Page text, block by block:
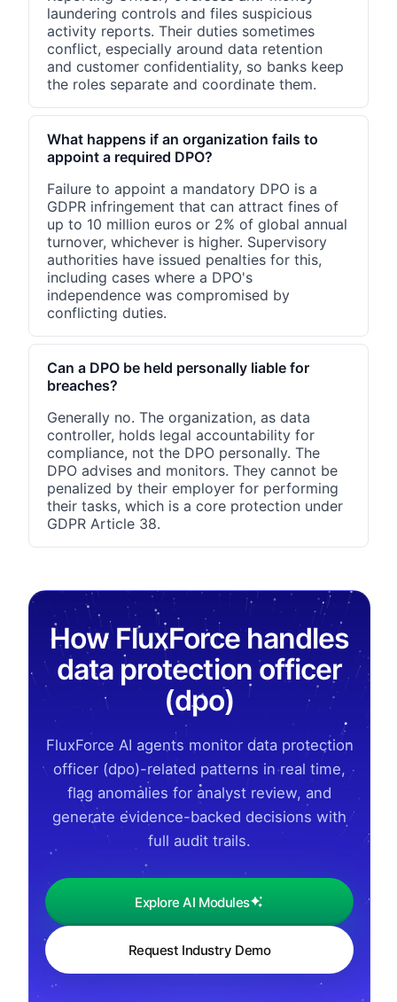
laundering controls and files suspicious
activity reports. Their duties sometimes
conflict, especially around data retention
and customer confidentiality, so banks keep
the roles separate and coordinate them.
What happens if an organization fails to
appoint a required DPO?
Failure to appoint a mandatory DPO is a
GDPR infringement that can attract fines of
up to 10 million euros or 2% of global annual
turnover, whichever is higher. Supervisory
authorities have issued penalties for this,
including cases where a DPO's
independence was compromised by
conflicting duties.
Can a DPO be held personally liable for
breaches?
Generally no. The organization, as data
controller, holds legal accountability for
compliance, not the DPO personally. The
DPO advises and monitors. They cannot be
penalized by their employer for performing
their tasks, which is a core protection under
GDPR Article 38.
How FluxForce handles
data protection officer
(dpo)
FluxForce AI agents monitor data protection
officer (dpo)-related patterns in real time,
flag anomalies for analyst review, and
generate evidence-backed decisions with
full audit trails.
Explore AI Modules
Request Industry Demo